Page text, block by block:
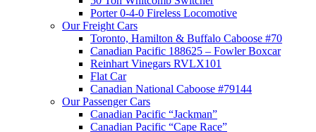
Porter 0-4-0 Fireless Locomotive
Our Freight Cars
Toronto, Hamilton & Buffalo Caboose #70
Canadian Pacific 188625 – Fowler Boxcar
Reinhart Vinegars RVLX101
Flat Car
Canadian National Caboose #79144
Our Passenger Cars
Canadian Pacific “Jackman”
Canadian Pacific “Cape Race”